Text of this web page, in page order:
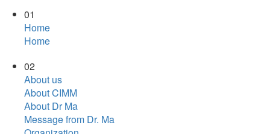
01
Home
Home
02
About us
About CIMM
About Dr Ma
Message from Dr. Ma